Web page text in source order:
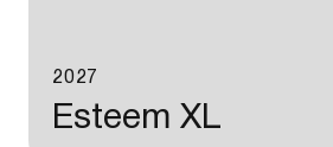
2027
Esteem XL